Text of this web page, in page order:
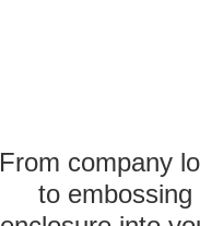
From company
to